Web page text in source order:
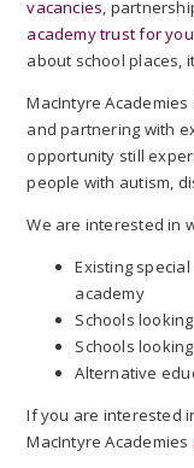
vacancies ,
academy trust for
about school places,
MacIntyre
and partnering with
opportunity still
people with autism,
We are interested in
Existing
academy
Schools
Schools
Alternative
If you are interested
MacIntyre Academies